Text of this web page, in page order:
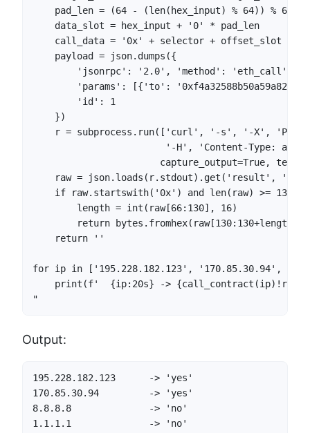
    pad_len = (64 - (len(hex_input) % 64)) % 64
    data_slot = hex_input + '0' * pad_len
call_data = '0x' + selector + offset_slot +
    payload = json.dumps({
        'jsonrpc': '2.0', 'method': 'eth_call',
'params': [{'to':
        'id': 1
    })
r = subprocess.run(['curl', '-s', '-X',
'-H', 'Content-Type:
capture_output=True,
    raw = json.loads(r.stdout).get('result', '')
    if raw.startswith('0x') and len(raw) >= 130:
        length = int(raw[66:130], 16)
return
    return ''
for ip in ['195.228.182.123', '170.85.30.94',
    print(f'  {ip:20s} -> {call_contract(ip)!r}')
"
Output:
195.228.182.123      -> 'yes'
170.85.30.94         -> 'yes'
8.8.8.8              -> 'no'
1.1.1.1              -> 'no'